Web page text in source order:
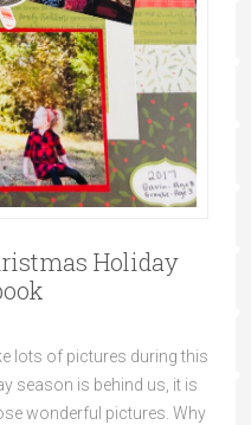
Holiday
lots of pictures during this
season is behind us, it is
wonderful pictures. Why